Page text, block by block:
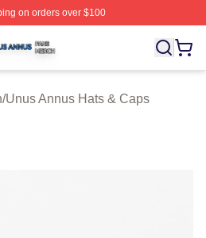
on orders over $100
Officially Licensed Unus Annus
/Unus Annus Hats & Caps